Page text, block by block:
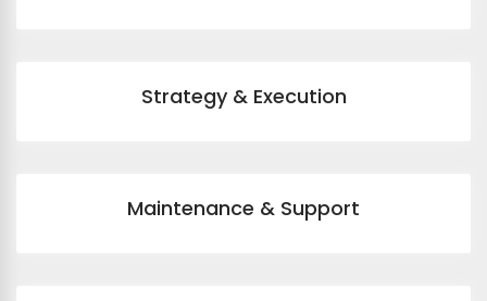
Strategy & Execution
Maintenance & Support